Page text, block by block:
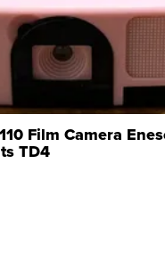
Film Camera
TD4